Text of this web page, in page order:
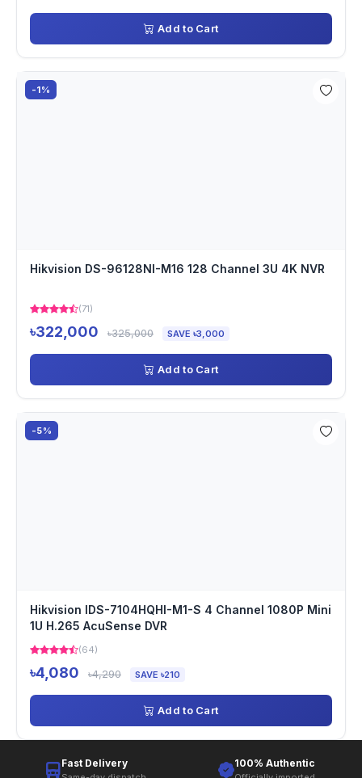
Add to Cart
-1%
Hikvision DS-96128NI-M16 128 Channel 3U 4K NVR
(71)
৳322,000 ৳325,000 SAVE ৳3,000
Add to Cart
-5%
Hikvision IDS-7104HQHI-M1-S 4 Channel 1080P Mini
1U H.265 AcuSense DVR
(64)
৳4,080 ৳4,290 SAVE ৳210
Add to Cart
Fast Delivery 100% Authentic